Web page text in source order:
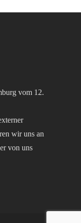
vom 12.
wir uns an
von uns